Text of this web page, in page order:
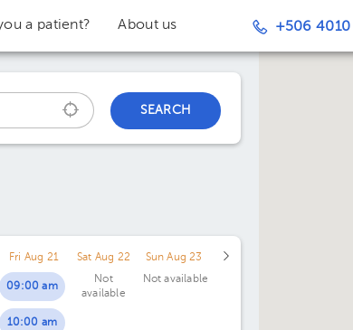
a patient? About us +506 4010
SEARCH
Fri Aug 21
09:00 am
10:00 am
Sat Aug 22
Not
available
Sun Aug 23
Not available